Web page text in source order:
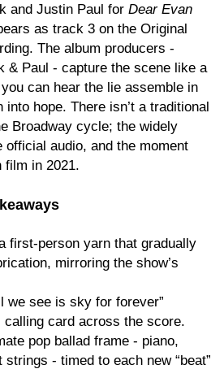
and Justin Paul for Dear Evan
as track 3 on the Original
The album producers -
& Paul - capture the scene like a
can hear the lie assemble in
into hope. There isn’t a traditional
Broadway cycle; the widely
audio, and the moment
film in 2021.
first-person yarn that gradually
mirroring the show’s
we see is sky for forever”
calling card across the score.
pop ballad frame - piano,
- timed to each new “beat”